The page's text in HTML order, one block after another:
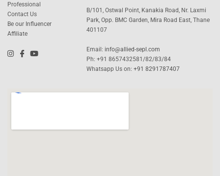
Professional
Contact Us
Be our Influencer
Affiliate
B/101, Ostwal Point, Kanakia Road, Nr. Laxmi
Park, Opp. BMC Garden, Mira Road East, Thane
401107
Email: info@allied-sepl.com
Ph: +91 8657432581/82/83/84
Whatsapp Us on:+91 8291787407